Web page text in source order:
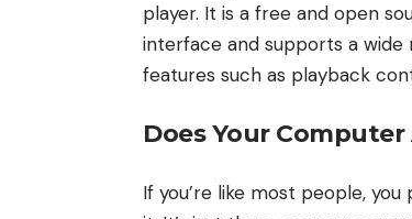
player. It is a free and open
interface and supports a wide
features such as playback
Does Your Computer
If you’re like most people, you